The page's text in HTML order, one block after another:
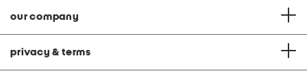
our company
privacy & terms